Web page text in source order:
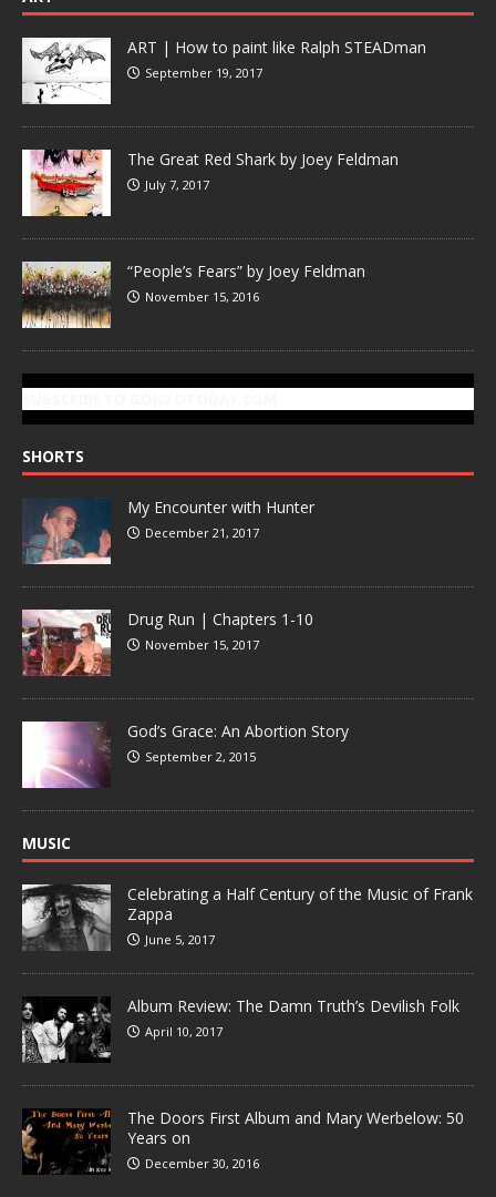
ART | How to paint like Ralph STEADman
September 19, 2017
The Great Red Shark by Joey Feldman
July 7, 2017
“People’s Fears” by Joey Feldman
November 15, 2016
SHORTS
My Encounter with Hunter
December 21, 2017
Drug Run | Chapters 1-10
November 15, 2017
God’s Grace: An Abortion Story
September 2, 2015
MUSIC
Celebrating a Half Century of the Music of Frank
Zappa
June 5, 2017
Album Review: The Damn Truth’s Devilish Folk
April 10, 2017
The Doors First Album and Mary Werbelow: 50
Years on
December 30, 2016